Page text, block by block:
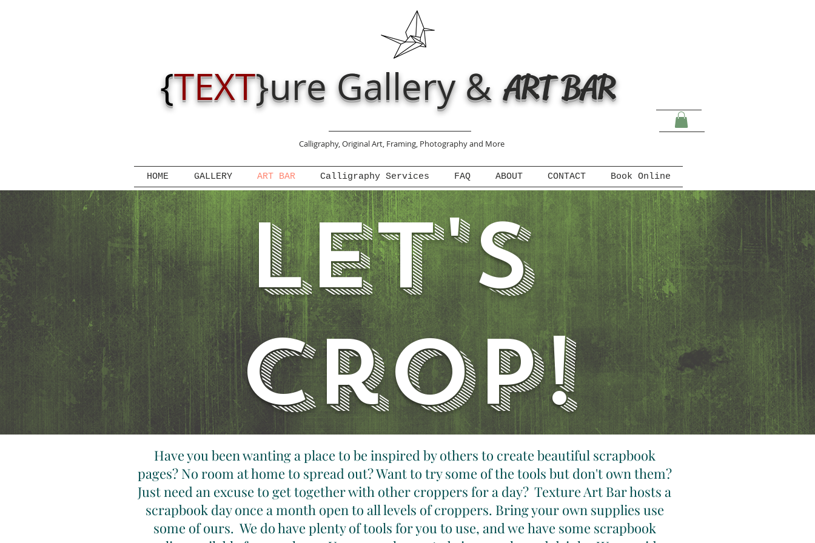
{TEXT}ure Gallery & ART BAR
Calligraphy, Original Art, Framing, Photography and More
HOME GALLERY ART BAR Calligraphy Services FAQ ABOUT CONTACT Book Online
let's
crop!
Have you been wanting a place to be inspired by others to create beautiful scrapbook
pages? No room at home to spread out? Want to try some of the tools but don't own them?
Just need an excuse to get together with other croppers for a day? Texture Art Bar hosts a
scrapbook day once a month open to all levels of croppers. Bring your own supplies use
some of ours. We do have plenty of tools for you to use, and we have some scrapbook